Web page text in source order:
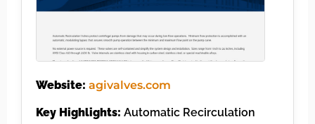
Website: agivalves.com
Key Highlights: Automatic Recirculation